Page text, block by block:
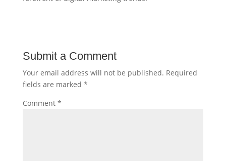
Submit a Comment
Your email address will not be published. Required
fields are marked *
Comment *